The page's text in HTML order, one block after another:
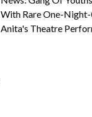
With Rare One-
Anita's Theatre